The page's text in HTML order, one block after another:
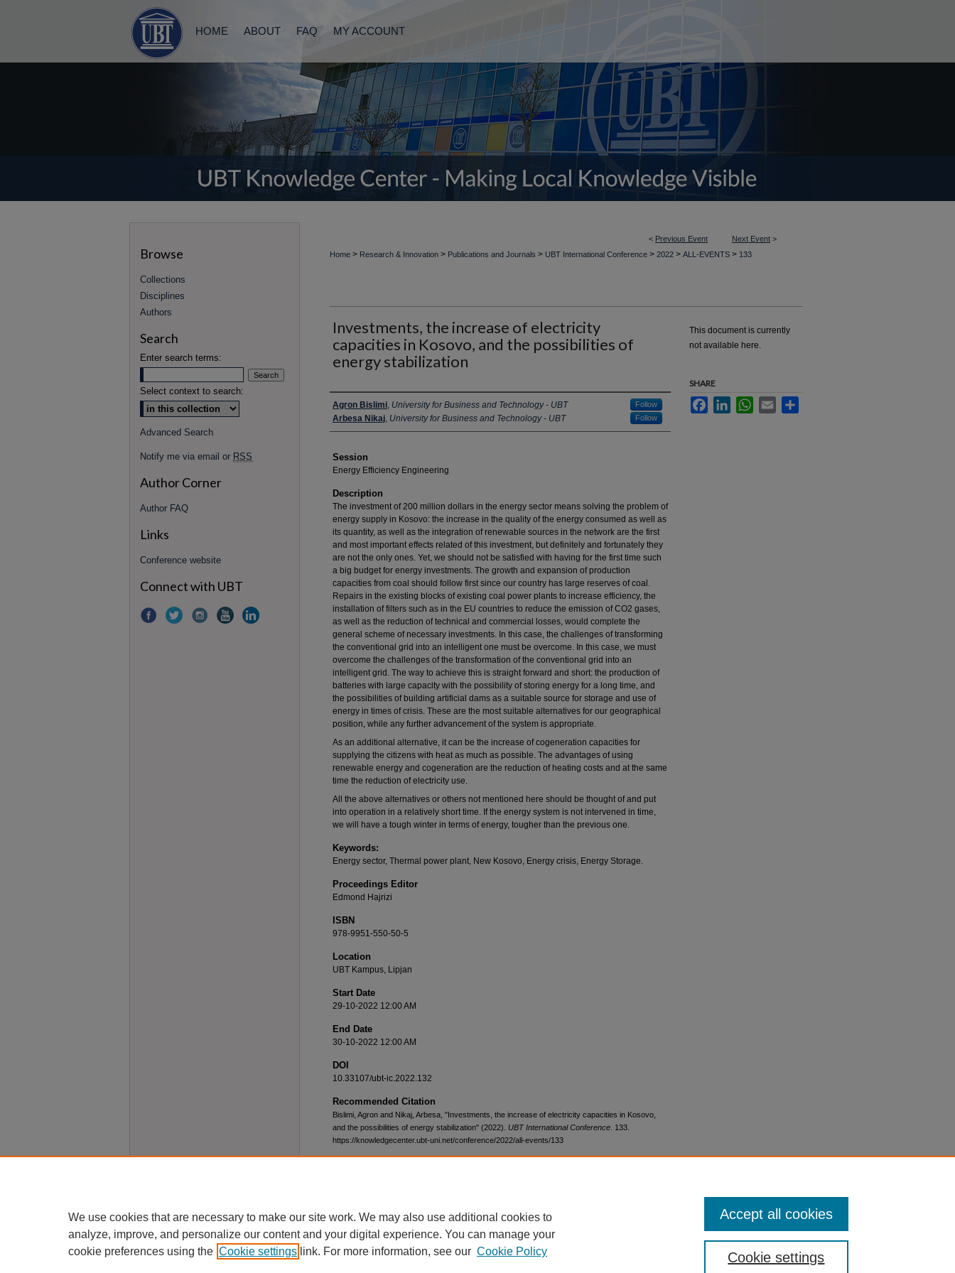
HOME ABOUT FAQ MY ACCOUNT
< Previous Event Next Event >
Home > Research & Innovation > Publications and Journals > UBT International Conference > 2022 > ALL-EVENTS > 133
Investments, the increase of electricity
capacities in Kosovo, and the possibilities of
energy stabilization
Presenter Information
Agron Bislimi, University for Business and Technology - UBT Follow
Arbesa Nikaj, University for Business and Technology - UBT Follow
Session
Energy Efficiency Engineering
Description
The investment of 200 million dollars in the energy sector means solving the problem of
energy supply in Kosovo: the increase in the quality of the energy consumed as well as
its quantity, as well as the integration of renewable sources in the network are the first
and most important effects related of this investment, but definitely and fortunately they
are not the only ones. Yet, we should not be satisfied with having for the first time such
a big budget for energy investments. The growth and expansion of production
capacities from coal should follow first since our country has large reserves of coal.
Repairs in the existing blocks of existing coal power plants to increase efficiency, the
installation of filters such as in the EU countries to reduce the emission of CO2 gases,
as well as the reduction of technical and commercial losses, would complete the
general scheme of necessary investments. In this case, the challenges of transforming
the conventional grid into an intelligent one must be overcome. In this case, we must
overcome the challenges of the transformation of the conventional grid into an
intelligent grid. The way to achieve this is straight forward and short: the production of
batteries with large capacity with the possibility of storing energy for a long time, and
the possibilities of building artificial dams as a suitable source for storage and use of
energy in times of crisis. These are the most suitable alternatives for our geographical
position, while any further advancement of the system is appropriate.
As an additional alternative, it can be the increase of cogeneration capacities for
supplying the citizens with heat as much as possible. The advantages of using
renewable energy and cogeneration are the reduction of heating costs and at the same
time the reduction of electricity use.
All the above alternatives or others not mentioned here should be thought of and put
into operation in a relatively short time. If the energy system is not intervened in time,
we will have a tough winter in terms of energy, tougher than the previous one.
Keywords:
Energy sector, Thermal power plant, New Kosovo, Energy crisis, Energy Storage.
Proceedings Editor
Edmond Hajrizi
ISBN
978-9951-550-50-5
Location
UBT Kampus, Lipjan
Start Date
29-10-2022 12:00 AM
End Date
30-10-2022 12:00 AM
DOI
10.33107/ubt-ic.2022.132
Recommended Citation
Bislimi, Agron and Nikaj, Arbesa, "Investments, the increase of electricity capacities in Kosovo,
and the possibilities of energy stabilization" (2022). UBT International Conference . 133.
https://knowledgecenter.ubt-uni.net/conference/2022/all-events/133
This document is currently
not available here.
SHARE
FacebookLinkedInWhatsApp
Email
Browse
Collections
Disciplines
Authors
Search
Enter search terms:
Select context to search:
Advanced Search
Notify me via email or RSS
Author Corner
Author FAQ
Links
Conference website
Connect with UBT
We use cookies that are necessary to make our site work. We may also use additional cookies to
analyze, improve, and personalize our content and your digital experience. You can manage your
cookie preferences using the Cookie settings link. For more information, see our Cookie Policy Cookie settings
Accept all cookies